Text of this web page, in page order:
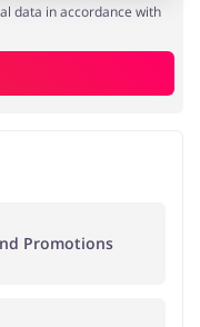
data in accordance with
Promotions